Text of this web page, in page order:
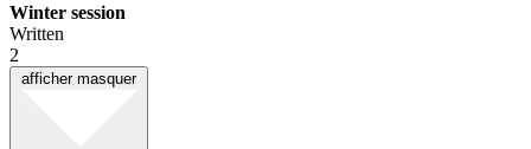
Winter session
Written
2
afficher masquer